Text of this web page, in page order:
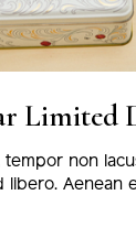
Limited
tempor non
libero. Aenean
at